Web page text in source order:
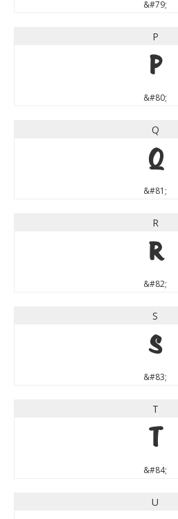
&#79;
P
P
&#80;
Q
Q
&#81;
R
R
&#82;
S
S
&#83;
T
T
&#84;
U